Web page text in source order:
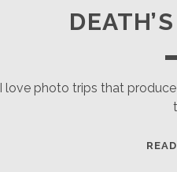
I love photo trips that